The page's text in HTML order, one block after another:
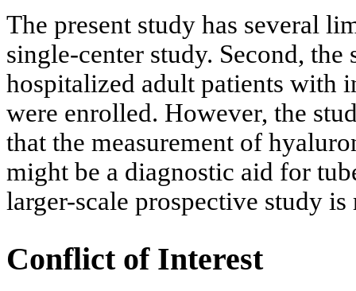
The present study has several
single-center study. Second,
hospitalized adult patients with
were enrolled. However, the
that the measurement of
might be a diagnostic aid for
larger-scale prospective study
Conflict of Interest